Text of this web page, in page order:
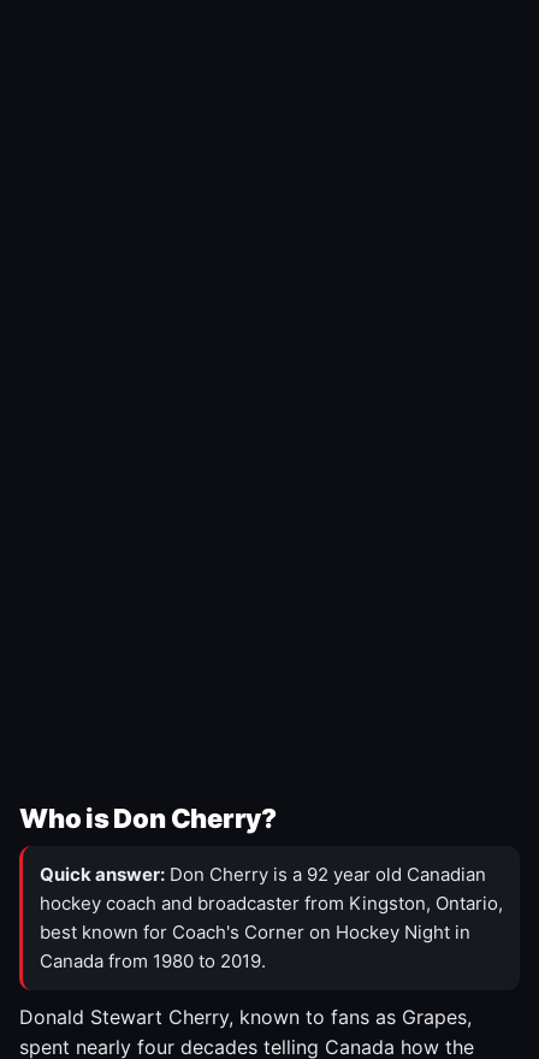
Who is Don Cherry?
Quick answer: Don Cherry is a 92 year old Canadian
hockey coach and broadcaster from Kingston, Ontario,
best known for Coach's Corner on Hockey Night in
Canada from 1980 to 2019.
Donald Stewart Cherry, known to fans as Grapes,
spent nearly four decades telling Canada how the